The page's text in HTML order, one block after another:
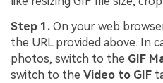
Step 1. On your web
the URL provided above. In
photos, switch to the GIF
switch to the Video to GIF